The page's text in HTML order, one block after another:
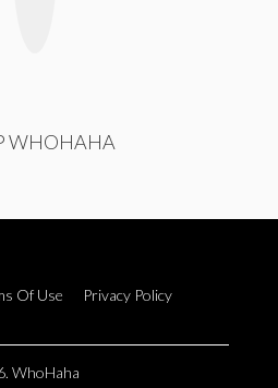
WHOHAHA
Of Use
Privacy Policy
WhoHaha